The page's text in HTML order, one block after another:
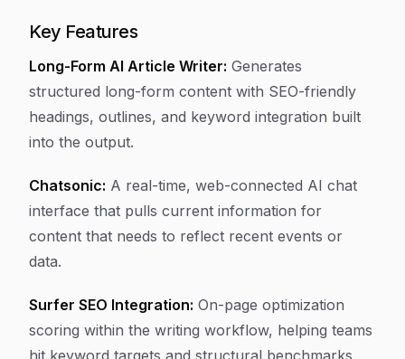
Key Features
Long-Form AI Article Writer: Generates
structured long-form content with SEO-friendly
headings, outlines, and keyword integration built
into the output.
Chatsonic: A real-time, web-connected AI chat
interface that pulls current information for
content that needs to reflect recent events or
data.
Surfer SEO Integration: On-page optimization
scoring within the writing workflow, helping teams
hit keyword targets and structural benchmarks